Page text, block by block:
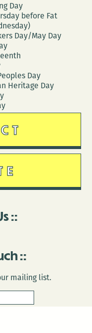
Day
before Fat
Day/May Day
Day
Heritage Day
mailing list.